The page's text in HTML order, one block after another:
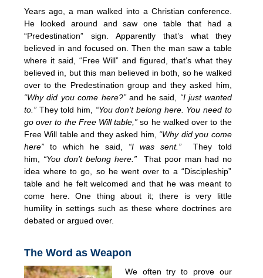
Years ago, a man walked into a Christian conference.
He looked around and saw one table that had a
“Predestination” sign. Apparently that’s what they
believed in and focused on. Then the man saw a table
where it said, “Free Will” and figured, that’s what they
believed in, but this man believed in both, so he walked
over to the Predestination group and they asked him,
“Why did you come here?”and he said,
“I just wanted
to.” They told him, “You don’t belong here. You need to
go over to the Free Will table,” so he walked over to the
Free Will table and they asked him, “Why did you come
here” to which he said, “I was sent.” They told
him, “You don’t belong here.”
That poor man had no
idea where to go, so he went over to a “Discipleship”
table and he felt welcomed and that he was meant to
come here. One thing about it; there is very little
humility in settings such as these where doctrines are
debated or argued over.
The Word as Weapon
We often try to prove our